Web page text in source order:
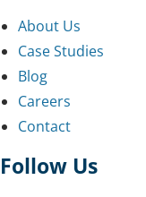
About Us
Case Studies
Blog
Careers
Contact
Follow Us